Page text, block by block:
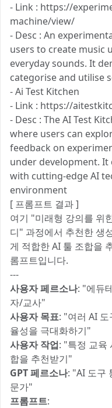
- Link : https://
machine/view/
- Desc : An
users to create music
everyday sounds. It
categorise and utilise
- Ai Test Kitchen
- Link : https://
- Desc : The AI Test
where users can
feedback on
under development. It
with cutting-edge AI
environment​
[ 프롬프트 결과 ]
여기 "미래형 강의를 위
디" 과정에서 추천한 생
게 적합한 AI 툴 조합을
롬프트입니다.
---
사용자 페르소나: "에듀
자/교사"
사용자 목표: "여러 AI
율성을 극대화하기"
사용자 작업: "특정 교육
합을 추천받기"
GPT 페르소나: "AI 도구
문가"
프롬프트: